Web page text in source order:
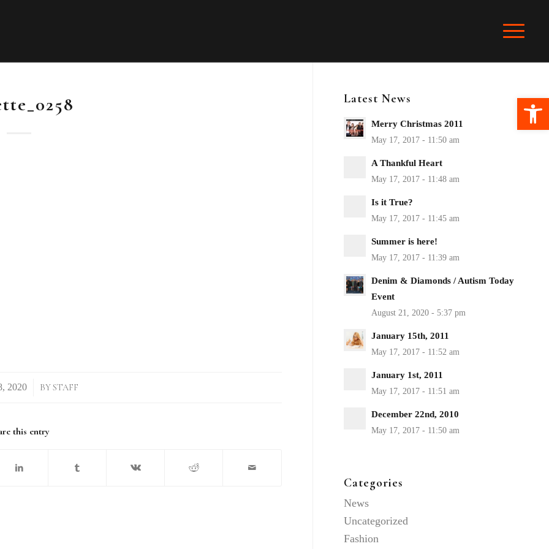
BYSTAFF
this entry
Latest News
Merry Christmas 2011
A Thankful Heart
Is it True?
Summer is here!
Denim & Diamonds / Autism Today
Event
January 15th, 2011
January 1st, 2011
December 22nd, 2010
Categories
News
Uncategorized
Fashion